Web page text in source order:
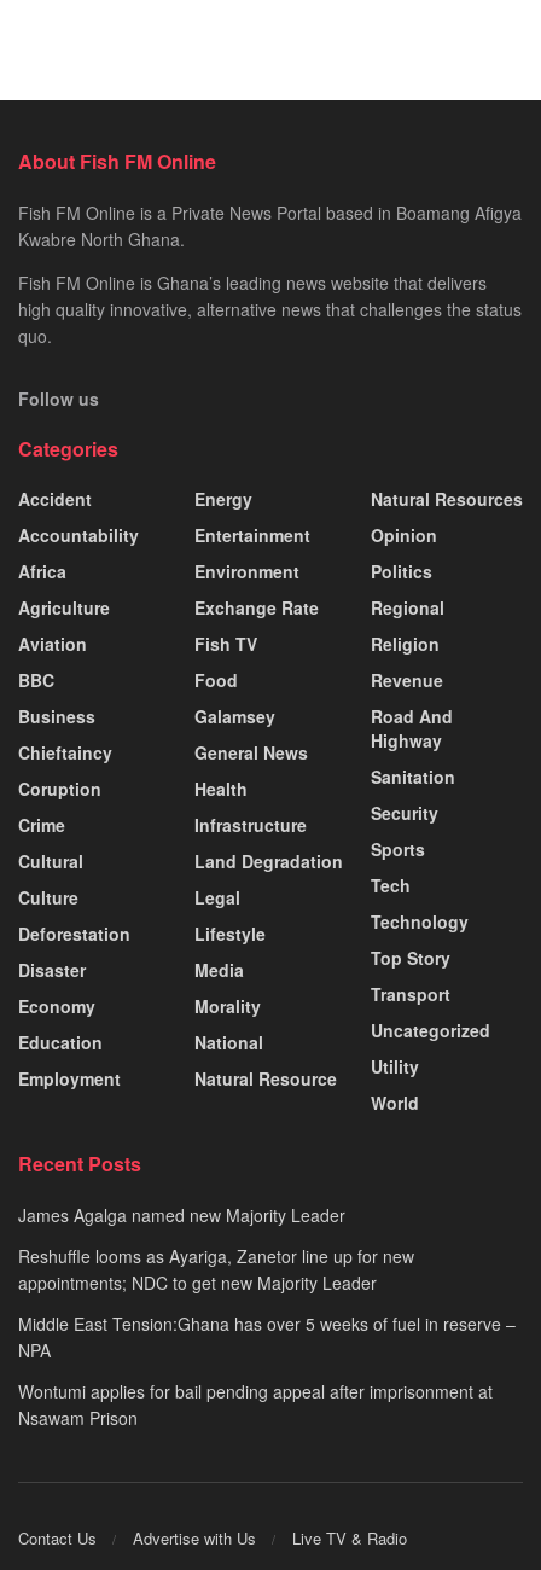
About Fish FM Online
Fish FM Online is a Private News Portal based in Boamang Afigya
Kwabre North Ghana.
Fish FM Online is Ghana’s leading news website that delivers
high quality innovative, alternative news that challenges the status
quo.
Follow us
Categories
Accident
Accountability
Africa
Agriculture
Aviation
BBC
Business
Chieftaincy
Coruption
Crime
Cultural
Culture
Deforestation
Disaster
Economy
Education
Employment
Energy
Entertainment
Environment
Exchange Rate
Fish TV
Food
Galamsey
General News
Health
Infrastructure
Land Degradation
Legal
Lifestyle
Media
Morality
National
Natural Resource
Natural Resources
Opinion
Politics
Regional
Religion
Revenue
Road And
Highway
Sanitation
Security
Sports
Tech
Technology
Top Story
Transport
Uncategorized
Utility
World
Recent Posts
James Agalga named new Majority Leader
Reshuffle looms as Ayariga, Zanetor line up for new
appointments; NDC to get new Majority Leader
Middle East Tension:Ghana has over 5 weeks of fuel in reserve –
NPA
Wontumi applies for bail pending appeal after imprisonment at
Nsawam Prison
Contact Us Advertise with Us Live TV & Radio